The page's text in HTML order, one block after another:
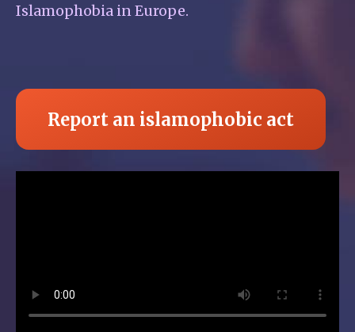
Islamophobia in Europe.
Report an islamophobic act